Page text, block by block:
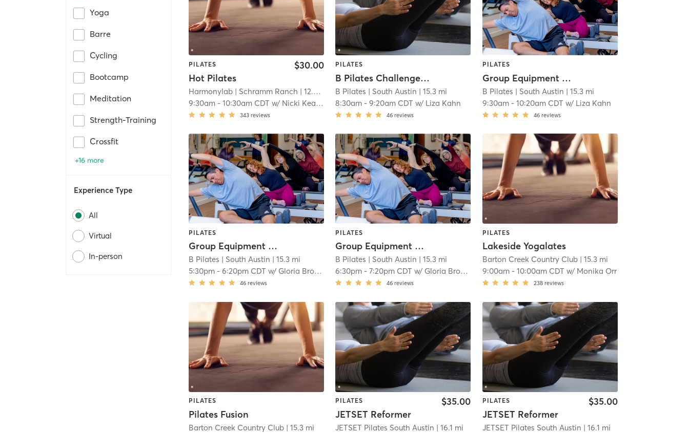
Yoga
Barre
Cycling
Bootcamp
Meditation
Strength-Training
Crossfit
+16 more
Experience Type
All
Virtual
In-person
PILATES
Hot Pilates
$30.00
Harmonylab | Schramm Ranch | 12.2 mi
9:30am -10:30am CDT w/ Nicki Keane
343 reviews
PILATES
B Pilates Challenge Class
B Pilates | South Austin | 15.3 mi
8:30am -9:20am CDT w/ Liza Kahn
46 reviews
PILATES
Group Equipment Class
B Pilates | South Austin | 15.3 mi
9:30am- 10:20am CDT w/ Liza Kahn
46 reviews
PILATES
Group Equipment Class
B Pilates | South Austin | 15.3 mi
5:30pm -6:20pm CDT w/ Gloria Brooker
46 reviews
PILATES
Group Equipment Class
B Pilates | South Austin | 15.3 mi
6:30pm -7:20pm CDT w/ Gloria Brooker
46 reviews
PILATES
Lakeside Yogalates
Barton Creek Country Club| 15.3 mi
9:00am- 10:00am CDT w/ Monika Orr
238 reviews
PILATES
Pilates Fusion
Barton Creek Country Club | 15.3 mi
PILATES
JETSET Reformer
$35.00
JETSET Pilates South Austin | 16.1 mi
PILATES
JETSET Reformer
$35.00
JETSET Pilates South Austin | 16.1 mi